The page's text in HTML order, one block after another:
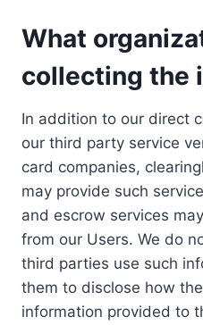
What
collecting the
In addition to our direct
our third party service
card companies,
may provide such
and escrow services
from our Users. We do
third parties use such
them to disclose how
information provided to